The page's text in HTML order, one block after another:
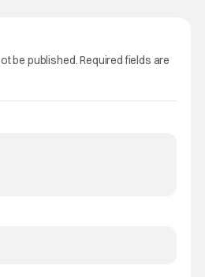
be published.Required fields are